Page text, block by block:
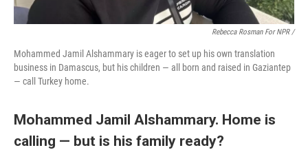
Rebecca Rosman For NPR /
Mohammed Jamil Alshammary is eager to set up his own translation
business in Damascus, but his children — all born and raised in Gaziantep
— call Turkey home.
Mohammed Jamil Alshammary. Home is
calling — but is his family ready?